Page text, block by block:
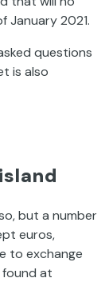
January 2021.
questions
is also
but a number
euros,
to exchange
at